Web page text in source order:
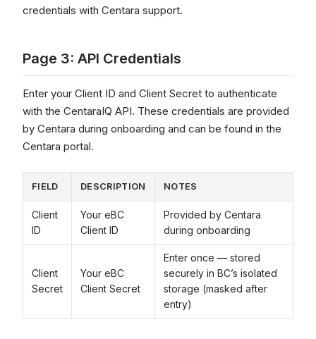
credentials with Centara support.
Page 3: API Credentials
Enter your Client ID and Client Secret to authenticate
with the CentaraIQ API. These credentials are provided
by Centara during onboarding and can be found in the
Centara portal.
FIELD DESCRIPTION NOTES
Client
ID
Your eBC
Client ID
Provided by Centara
during onboarding
Client
Secret
Your eBC
Client Secret
Enter once — stored
securely in BC’s isolated
storage (masked after
entry)